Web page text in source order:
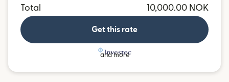
Total
10,000.00 NOK
Get this rate
and more